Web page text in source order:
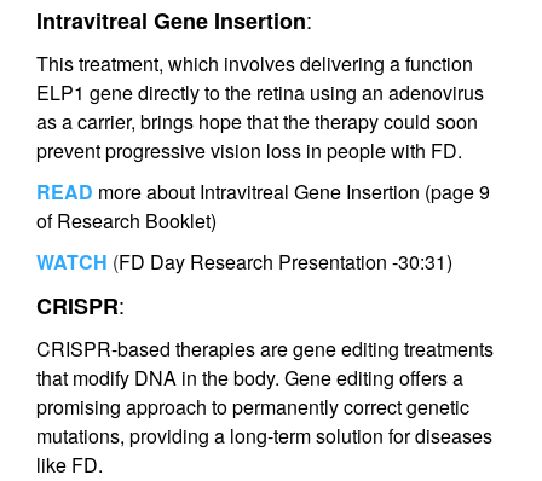
Intravitreal Gene Insertion:
This treatment, which involves delivering a function
ELP1 gene directly to the retina using an adenovirus
as a carrier, brings hope that the therapy could soon
prevent progressive vision loss in people with FD.
READ more about Intravitreal Gene Insertion (page 9
of Research Booklet)
WATCH (FD Day Research Presentation -30:31)
CRISPR:
CRISPR-based therapies are gene editing treatments
that modify DNA in the body. Gene editing offers a
promising approach to permanently correct genetic
mutations, providing a long-term solution for diseases
like FD.